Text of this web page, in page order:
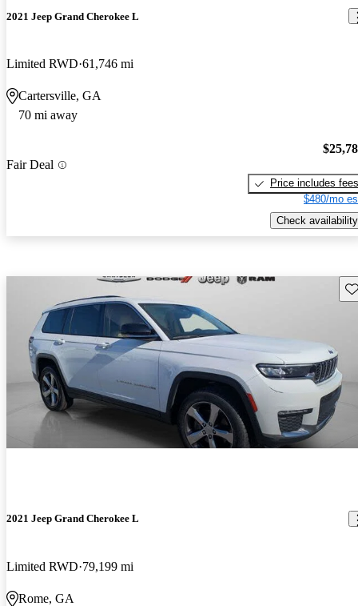
2021 Jeep Grand Cherokee L
Limited RWD 61,746 mi
Cartersville, GA
70 mi away
Fair Deal
Price includes fees
$480/mo
Check availability
2021 Jeep Grand Cherokee L
Limited RWD 79,199 mi
Rome, GA